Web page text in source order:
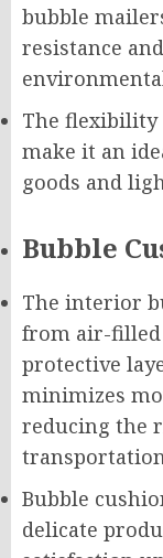
bubble
resistance
The flexibility
make it an
goods and
Bubble
The interior
from air-filled
protective
minimizes
reducing the
Bubble
delicate